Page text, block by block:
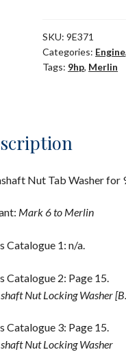
SKU:9E371
Categories: Engine,
Tags: 9hp, Merlin
Nut Tab Washer for
Mark 6 to Merlin
Catalogue 1: n/a.
Catalogue 2: Page 15.
Nut Locking Washer
Catalogue 3: Page 15.
Nut Locking Washer